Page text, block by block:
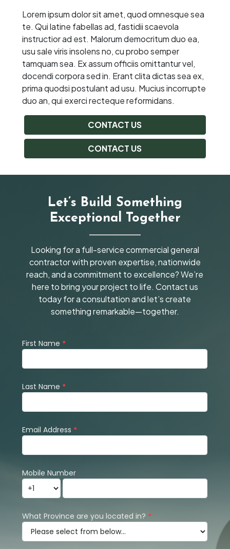
Lorem ipsum dolor sit amet, quod omnesque sea
te. Qui latine fabellas ad, fastidii scaevola
instructior ad est. Malorum democritum duo ea,
usu sale viris insolens no, cu probo semper
tamquam sea. Ex assum officiis omittantur vel,
docendi corpora sed in. Erant clita dictas sea ex,
prima quodsi postulant ad usu. Mucius incorrupte
duo an, qui exerci recteque reformidans.
CONTACT US
CONTACT US
Let’s Build Something
Exceptional Together
Looking for a full-service commercial general
contractor with proven expertise, nationwide
reach, and a commitment to excellence? We’re
here to bring your project to life. Contact us
today for a consultation and let’s create
something remarkable—together.